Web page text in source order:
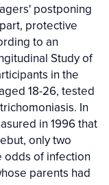
postponing
protective
to an
Study of
in the
18-26, tested
In
in 1996 that
only two
odds of infection
parents had